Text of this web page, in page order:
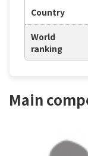
Country
World
ranking
Main